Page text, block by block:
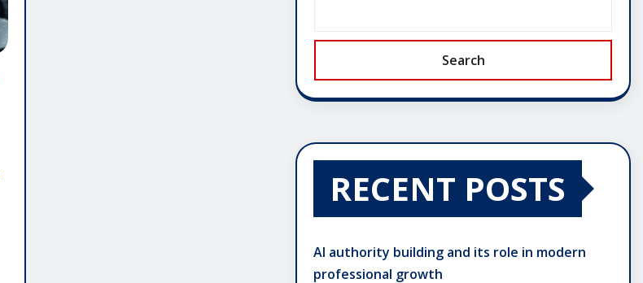
Search
RECENT POSTS
AI authority building and its role in modern
professional growth